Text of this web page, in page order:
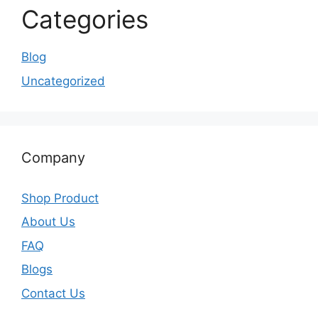
Categories
Blog
Uncategorized
Company
Shop Product
About Us
FAQ
Blogs
Contact Us